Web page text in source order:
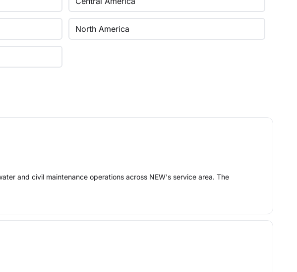
North America
and civil maintenance operations across NEW's service area. The